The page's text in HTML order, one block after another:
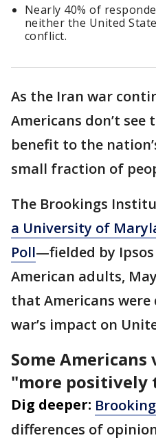
Nearly 40% of
neither the United
conflict.
As the Iran war
Americans don’t see
benefit to the
small fraction of
The Brookings
a University of
Poll—fielded by Ipsos
American adults,
that Americans
war’s impact on
Some
"more positively
Dig deeper:
differences of